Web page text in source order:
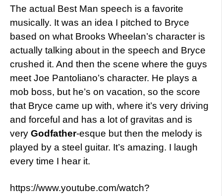
The actual Best Man speech is a favorite
musically. It was an idea I pitched to Bryce
based on what Brooks Wheelan’s character is
actually talking about in the speech and Bryce
crushed it. And then the scene where the guys
meet Joe Pantoliano’s character. He plays a
mob boss, but he’s on vacation, so the score
that Bryce came up with, where it’s very driving
and forceful and has a lot of gravitas and is
very Godfather-esque but then the melody is
played by a steel guitar. It’s amazing. I laugh
every time I hear it.
https://www.youtube.com/watch?